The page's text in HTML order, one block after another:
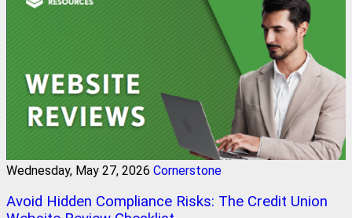
Wednesday, May 27, 2026 Cornerstone
Avoid Hidden Compliance Risks: The Credit Union